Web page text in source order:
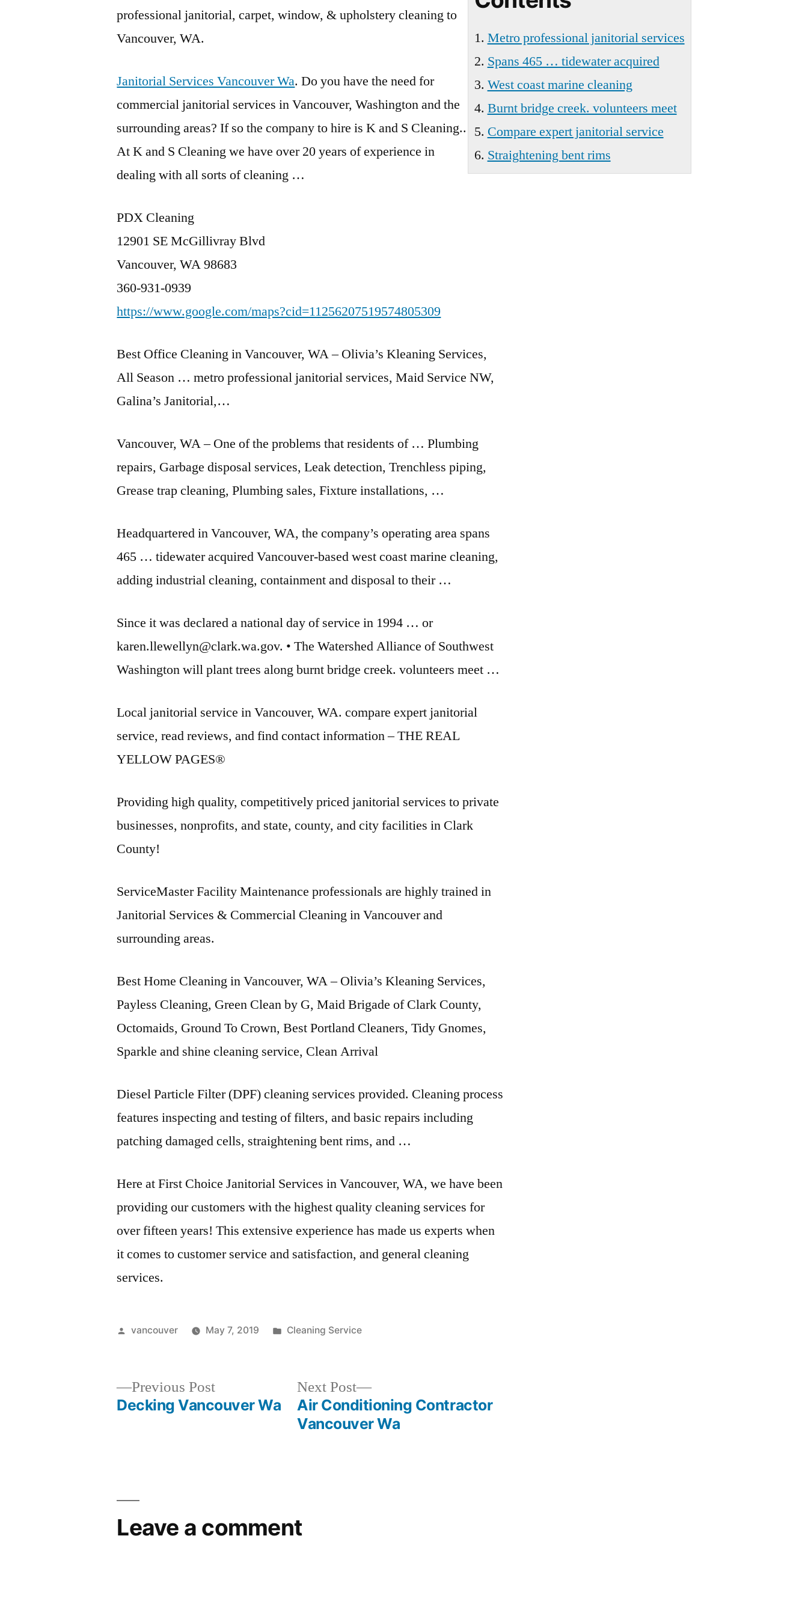
Metro professional janitorial services
Spans 465 … tidewater acquired
West coast marine cleaning
Burnt bridge creek. volunteers meet
Compare expert janitorial service
Straightening bent rims
professional janitorial, carpet, window, & upholstery cleaning to
Vancouver, WA.
Janitorial Services Vancouver Wa. Do you have the need for
commercial janitorial services in Vancouver, Washington and the
surrounding areas? If so the company to hire is K and S Cleaning..
At K and S Cleaning we have over 20 years of experience in
dealing with all sorts of cleaning …
PDX Cleaning
12901 SE McGillivray Blvd
Vancouver, WA 98683
360-931-0939
https://www.google.com/maps?cid=11256207519574805309
Best Office Cleaning in Vancouver, WA – Olivia’s Kleaning Services,
All Season …metro professional janitorial services, Maid Service NW,
Galina’s Janitorial,…
Vancouver, WA – One of the problems that residents of … Plumbing
repairs, Garbage disposal services, Leak detection, Trenchless piping,
Grease trap cleaning, Plumbing sales, Fixture installations, …
Headquartered in Vancouver, WA, the company’s operating area spans
465 … tidewater acquiredVancouver-basedwest coast marine cleaning,
adding industrial cleaning, containment and disposal to their …
Since it was declared a national day of service in 1994 … or
karen.llewellyn@clark.wa.gov. • The Watershed Alliance of Southwest
Washington will plant trees alongburnt bridge creek. volunteers meet …
Local janitorial service in Vancouver, WA.compare expert janitorial
service, read reviews, and find contact information – THE REAL
YELLOW PAGES®
Providing high quality, competitively priced janitorial services to private
businesses, nonprofits, and state, county, and city facilities in Clark
County!
ServiceMaster Facility Maintenance professionals are highly trained in
Janitorial Services & Commercial Cleaning in Vancouver and
surrounding areas.
Best Home Cleaning in Vancouver, WA – Olivia’s Kleaning Services,
Payless Cleaning, Green Clean by G, Maid Brigade of Clark County,
Octomaids, Ground To Crown, Best Portland Cleaners, Tidy Gnomes,
Sparkle and shine cleaning service, Clean Arrival
Diesel Particle Filter (DPF) cleaning services provided. Cleaning process
features inspecting and testing of filters, and basic repairs including
patching damaged cells, straightening bent rims, and …
Here at First Choice Janitorial Services in Vancouver, WA, we have been
providing our customers with the highest quality cleaning services for
over fifteen years! This extensive experience has made us experts when
it comes to customer service and satisfaction, and general cleaning
services.
Posted
vancouver May 7, 2019
Posted
Cleaning Service
Previous PostPrevious
post:
Decking Vancouver Wa
Next Post
Next
post:
Air Conditioning Contractor
Vancouver Wa
Leave a comment